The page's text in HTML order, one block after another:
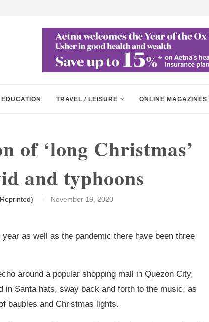
EDUCATION TRAVEL / LEISURE ONLINE MAGAZINES
of ‘long Christmas’
and typhoons
November 19, 2020
as well as the pandemic there have been three
around a popular shopping mall in Quezon City,
in Santa hats, sway back and forth to the music, as
baubles and Christmas lights.